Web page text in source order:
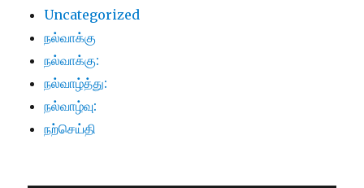
Uncategorized
நல்வாக்கு
நல்வாக்கு:
நல்வாழ்த்து:
நல்வாழ்வு:
நற்செய்தி